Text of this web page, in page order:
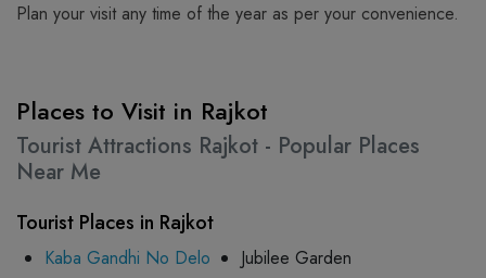
Plan your visit any time of the year as per your convenience.
Places to Visit in Rajkot
Tourist Attractions Rajkot - Popular Places
Near Me
Tourist Places in Rajkot
Kaba Gandhi No Delo
Jubilee Garden